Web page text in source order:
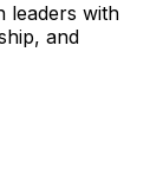
leaders with
and